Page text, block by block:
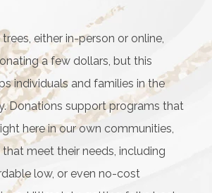
either in-person or online,
a few dollars, but this
individuals and families in the
Donations support programs that
here in our own communities,
meet their needs, including
low, or even no-cost